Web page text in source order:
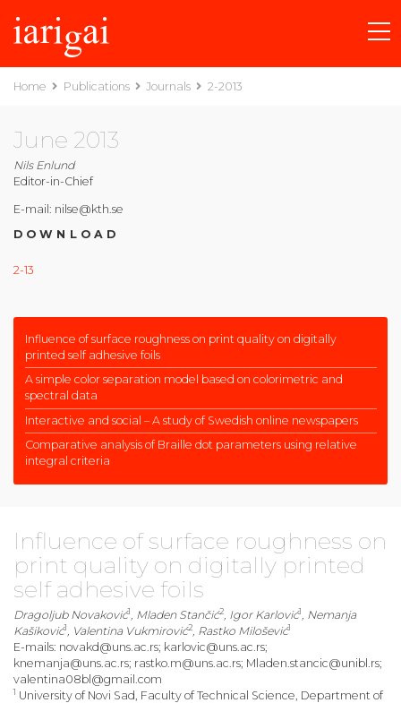
Home Publications Journals 2-2013
June 2013
Nils Enlund
Editor-in-Chief
E-mail: nilse@kth.se
DOWNLOAD
2-13
Influence of surface roughness on print quality on digitally
printed self adhesive foils
A simple color separation model based on colorimetric and
spectral data
Interactive and social – A study of Swedish online newspapers
Comparative analysis of Braille dot parameters using relative
integral criteria
Influence of surface roughness on
print quality on digitally printed
self adhesive foils
Dragoljub Novaković1, Mladen Stančić2, Igor Karlović1, Nemanja
Kašiković1, Valentina Vukmirović2, Rastko Milošević1
E-mails: novakd@uns.ac.rs; karlovic@uns.ac.rs;
knemanja@uns.ac.rs; rastko.m@uns.ac.rs; Mladen.stancic@unibl.rs;
valentina08bl@gmail.com
1 University of Novi Sad, Faculty of Technical Science, Department of